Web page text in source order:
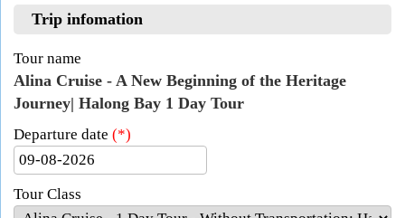
Trip infomation
Tour name
Alina Cruise - A New Beginning of the Heritage
Journey| Halong Bay 1 Day Tour
Departure date (*)
Tour Class